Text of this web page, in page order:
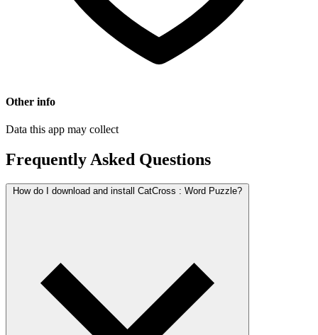
Other info
Data this app may collect
Frequently Asked Questions
How do I download and install CatCross : Word Puzzle?